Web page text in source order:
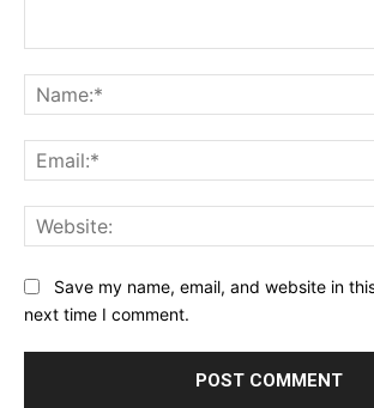
Save my name, email, and website in
next time I comment.